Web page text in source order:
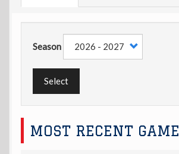
Season
Select
MOST RECENT GAME